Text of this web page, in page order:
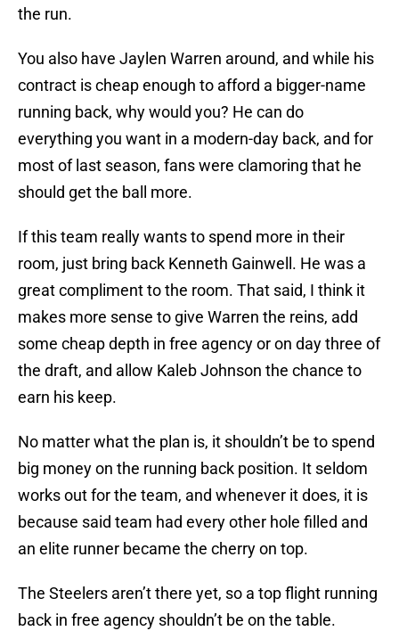
the run.
You also have Jaylen Warren around, and while his
contract is cheap enough to afford a bigger-name
running back, why would you? He can do
everything you want in a modern-day back, and for
most of last season, fans were clamoring that he
should get the ball more.
If this team really wants to spend more in their
room, just bring back Kenneth Gainwell. He was a
great compliment to the room. That said, I think it
makes more sense to give Warren the reins, add
some cheap depth in free agency or on day three of
the draft, and allow Kaleb Johnson the chance to
earn his keep.
No matter what the plan is, it shouldn’t be to spend
big money on the running back position. It seldom
works out for the team, and whenever it does, it is
because said team had every other hole filled and
an elite runner became the cherry on top.
The Steelers aren’t there yet, so a top flight running
back in free agency shouldn’t be on the table.